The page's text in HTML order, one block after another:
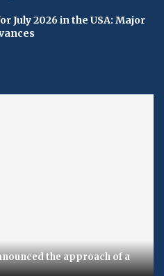
July 2026 in the USA: Major
the approach of a